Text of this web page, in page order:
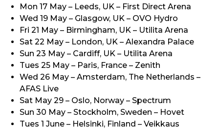
Mon 17 May – Leeds, UK – First Direct Arena
Wed 19 May – Glasgow, UK – OVO Hydro
Fri 21 May – Birmingham, UK – Utilita Arena
Sat 22 May – London, UK – Alexandra Palace
Sun 23 May – Cardiff, UK – Utilita Arena
Tues 25 May – Paris, France – Zenith
Wed 26 May – Amsterdam, The Netherlands –
AFAS Live
Sat May 29 – Oslo, Norway – Spectrum
Sun 30 May – Stockholm, Sweden – Hovet
Tues 1 June – Helsinki, Finland – Veikkaus